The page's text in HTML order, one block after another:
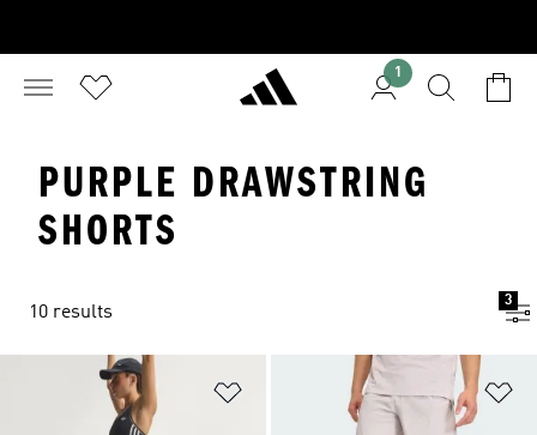
1
PURPLE DRAWSTRING
SHORTS
10 results
3
Add to Wishlist